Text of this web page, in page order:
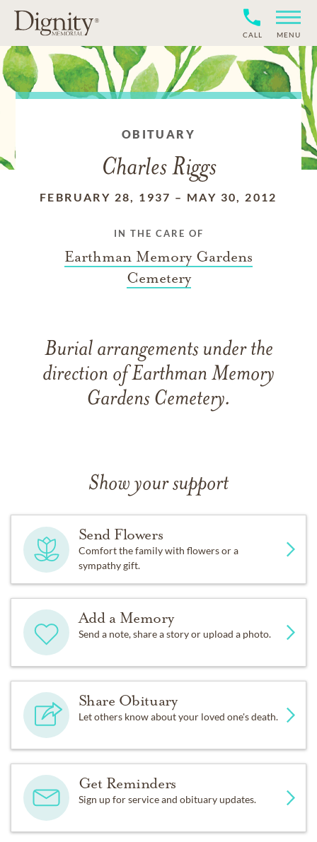
CALL MENU
OBITUARY
Charles Riggs
FEBRUARY 28, 1937 – MAY 30, 2012
IN THE CARE OF
Earthman Memory Gardens
Cemetery
Burial arrangements under the
direction of Earthman Memory
Gardens Cemetery.
Show your support
Send Flowers
Comfort the family with flowers or a
sympathy gift.
Add a Memory
Send a note, share a story or upload a photo.
Share Obituary
Let others know about your loved one's death.
Get Reminders
Sign up for service and obituary updates.